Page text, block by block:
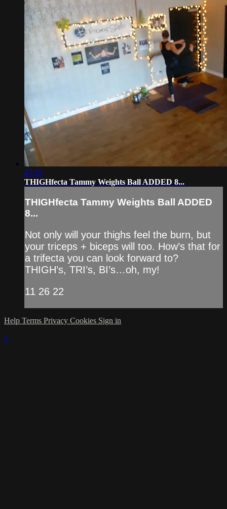
47:32
THIGHfecta Tammy Weights Ball ADDED 8...
THIGHfecta Tammy Weights Ball ADDED
8...
Not only will your thighs feel the burn, but
your triceps + biceps will too. How’s that for
a trifecta you can look forward to?
THIGH’s, TRI’s, BI’s…oh, my!
11 26 22
Help Terms Privacy Cookies Sign in
×